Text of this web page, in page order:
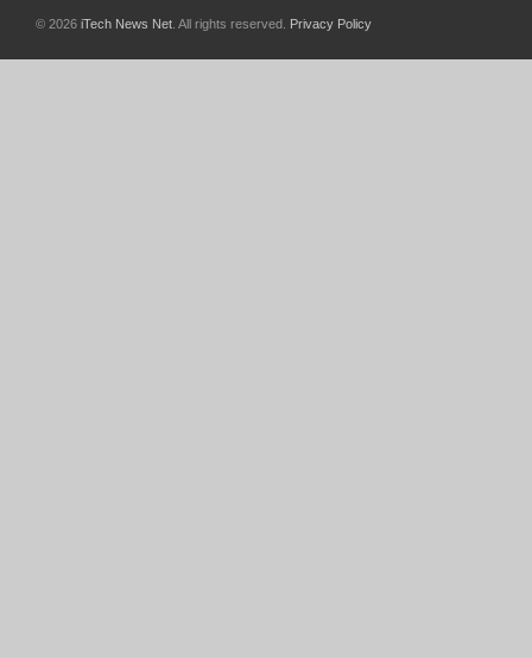
© 2026 iTech News Net . All rights reserved. Privacy Policy